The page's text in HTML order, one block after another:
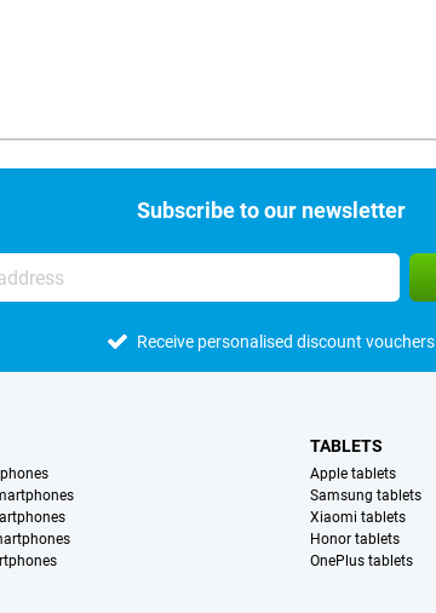
Subscribe to our newsletter
Receive personalised discount vouchers
TABLETS
Apple tablets
Samsung tablets
Xiaomi tablets
Honor tablets
OnePlus tablets